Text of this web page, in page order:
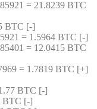
= 21.8239 BTC
BTC [-]
= 1.5964 BTC [-]
= 12.0415 BTC
= 1.7819 BTC [+]
BTC [-]
BTC [-]